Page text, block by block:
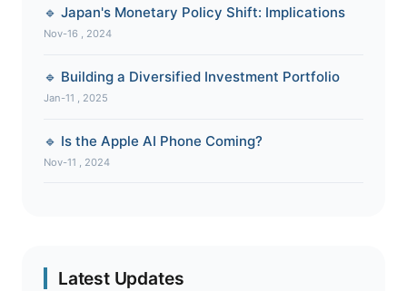
🔹 Japan's Monetary Policy Shift: Implications
Nov-16 , 2024
🔹 Building a Diversified Investment Portfolio
Jan-11 , 2025
🔹 Is the Apple AI Phone Coming?
Nov-11 , 2024
Latest Updates